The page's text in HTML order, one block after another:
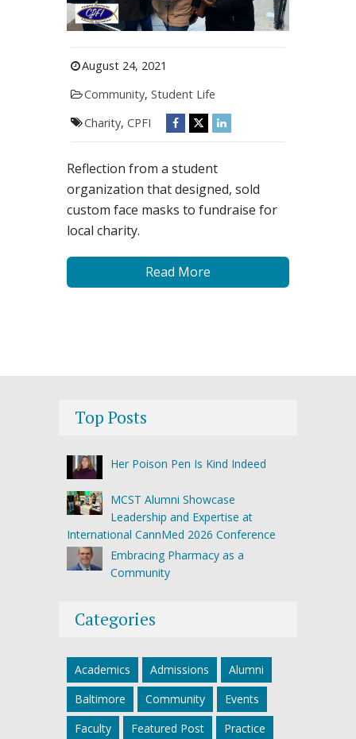
August 24, 2021
Community, Student Life
Charity, CPFI
Reflection from a student
organization that designed, sold
custom face masks to fundraise for
local charity.
Read More
Top Posts
Her Poison Pen Is Kind Indeed
MCST Alumni Showcase
Leadership and Expertise at
International CannMed 2026 Conference
Embracing Pharmacy as a
Community
Categories
Academics Admissions
Alumni
Baltimore
Community
Events
Faculty
Featured Post Practice